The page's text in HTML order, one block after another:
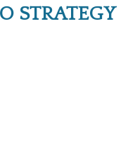
STRATEGY